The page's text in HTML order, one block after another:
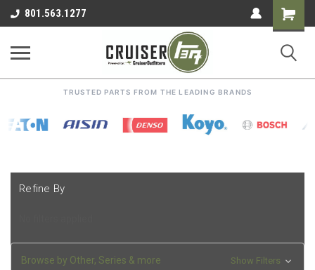
801.563.1277
Shopping
Cart
TRUSTED PARTS FROM THE LEADING BRANDS
Refine By
Browse by Other, Series & more Show Filters